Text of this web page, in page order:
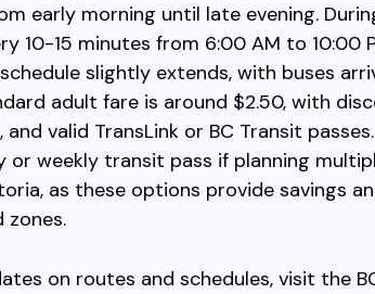
early morning until late evening.
10-15 minutes from 6:00 AM to 10:00
slightly extends, with buses
adult fare is around $2.50, with
valid TransLink or BC Transit
or weekly transit pass if planning
as these options provide savings
zones.
on routes and schedules, visit the